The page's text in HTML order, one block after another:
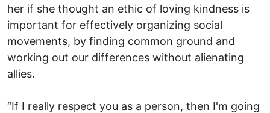
her if she thought an ethic of loving kindness is
important for effectively organizing social
movements, by finding common ground and
working out our differences without alienating
allies.
“If I really respect you as a person, then I'm going